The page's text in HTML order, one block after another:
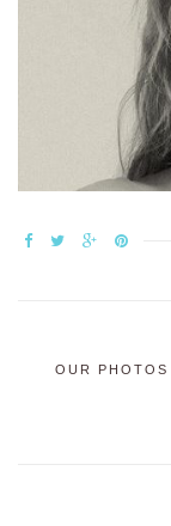
OUR PHOTOS